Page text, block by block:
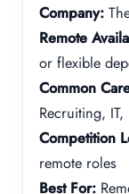
Company:
Remote
or flexible
Common
Recruiting,
Competition
remote roles
Best For: